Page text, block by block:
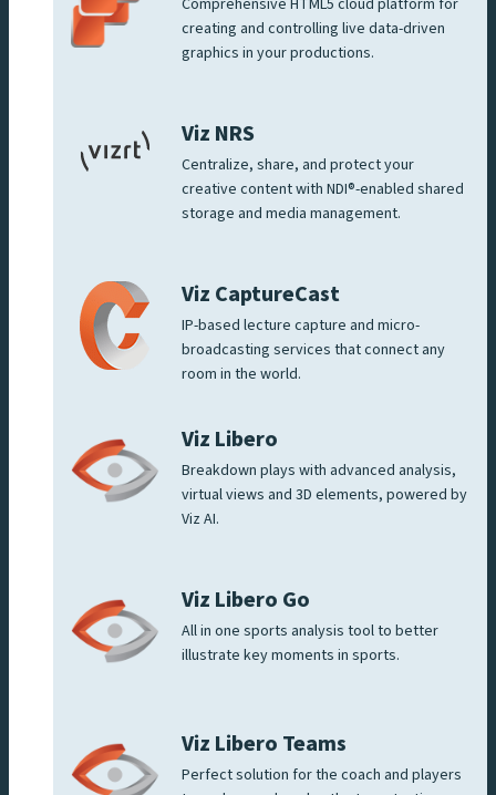
creating and controlling live data-driven
graphics in your productions.
Viz NRS
Centralize, share, and protect your
creative content with NDI®-enabled shared
storage and media management.
Viz CaptureCast
IP-based lecture capture and micro-
broadcasting services that connect any
room in the world.
Viz Libero
Breakdown plays with advanced analysis,
virtual views and 3D elements, powered by
Viz AI.
Viz Libero Go
All in one sports analysis tool to better
illustrate key moments in sports.
Viz Libero Teams
Perfect solution for the coach and players